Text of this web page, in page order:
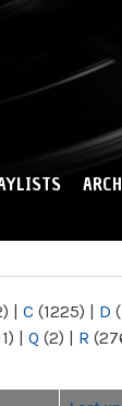
| C (1225) | D
| Q (2) | R